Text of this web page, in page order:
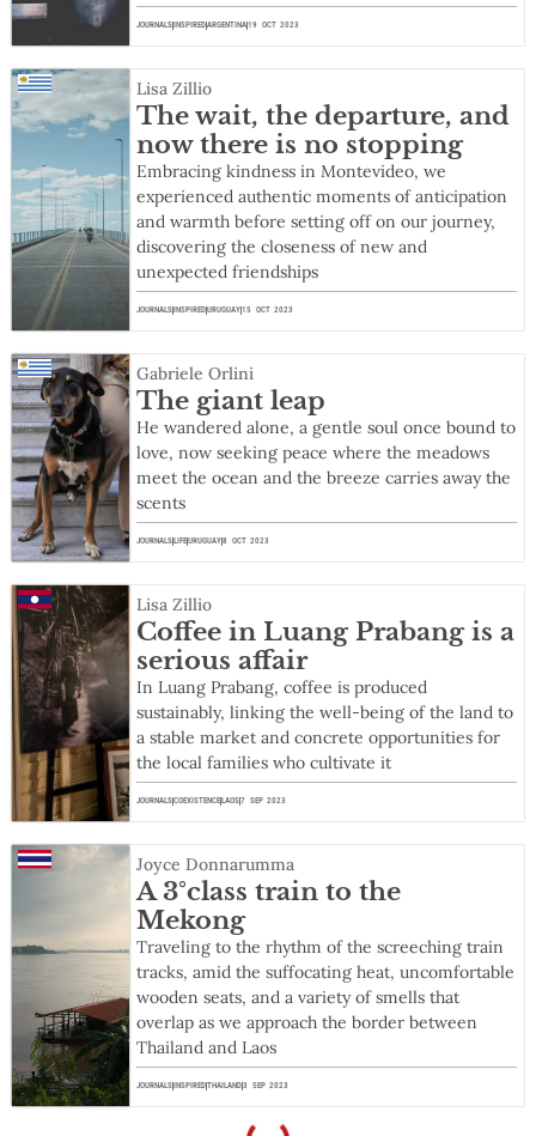
JOURNALS INSPIREDARGENTINA19 OCT 2023
Lisa Zillio
The wait, the departure, and
now there is no stopping
Embracing kindness in Montevideo, we
experienced authentic moments of anticipation
and warmth before setting off on our journey,
discovering the closeness of new and
unexpected friendships
JOURNALS INSPIREDURUGUAY15 OCT 2023
Gabriele Orlini
The giant leap
He wandered alone, a gentle soul once bound to
love, now seeking peace where the meadows
meet the ocean and the breeze carries away the
scents
JOURNALS LIFEURUGUAY8 OCT 2023
Lisa Zillio
Coffee in Luang Prabang is a
serious affair
In Luang Prabang, coffee is produced
sustainably, linking the well-being of the land to
a stable market and concrete opportunities for
the local families who cultivate it
JOURNALSCOEXISTENCE LAOS7 SEP 2023
Joyce Donnarumma
A 3°class train to the
Mekong
Traveling to the rhythm of the screeching train
tracks, amid the suffocating heat, uncomfortable
wooden seats, and a variety of smells that
overlap as we approach the border between
Thailand and Laos
JOURNALS INSPIREDTHAILAND3 SEP 2023